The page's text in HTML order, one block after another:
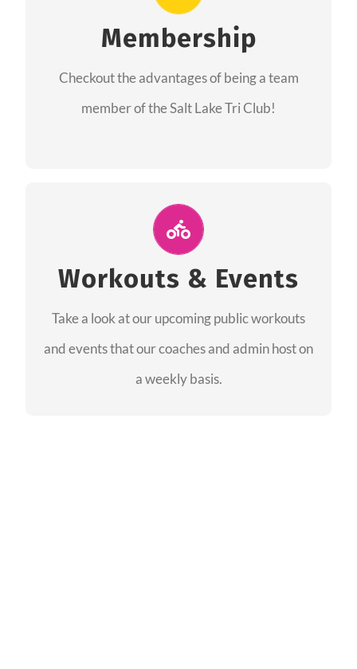
Membership
Checkout the advantages of being a team
member of the Salt Lake Tri Club!
from our sponsors along with the amazing
community we have created together!
Workouts & Events
Take a look at our upcoming public workouts
and events that our coaches and admin host on
a weekly basis.
Join Us for A Workout
and join us at our public events to help you
complete your training! See you soon!
SEE EVENTS